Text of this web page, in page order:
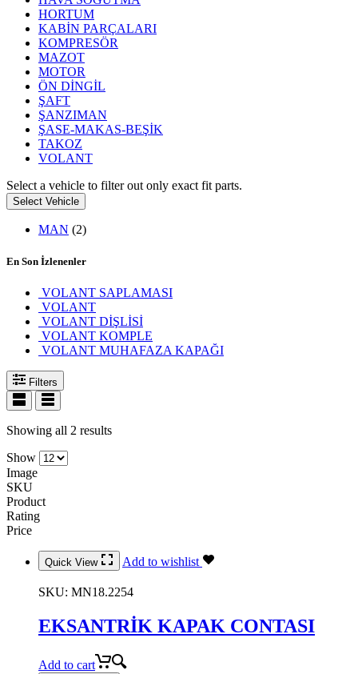
HORTUM
KABİN PARÇALARI
KOMPRESÖR
MAZOT
MOTOR
ÖN DİNGİL
ŞAFT
ŞANZIMAN
ŞASE-MAKAS-BEŞİK
TAKOZ
VOLANT
Select a vehicle to filter out only exact fit parts.
Select Vehicle
MAN (2)
En Son İzlenenler
VOLANT SAPLAMASI
VOLANT
VOLANT DİŞLİSİ
VOLANT KOMPLE
VOLANT MUHAFAZA KAPAĞI
Filters
Showing all 2 results
Show
Image
SKU
Product
Rating
Price
Quick View Add to wishlist
SKU: MN18.2254
EKSANTRİK KAPAK CONTASI
Add to cart